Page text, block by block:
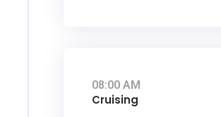
08:00 AM
Cruising